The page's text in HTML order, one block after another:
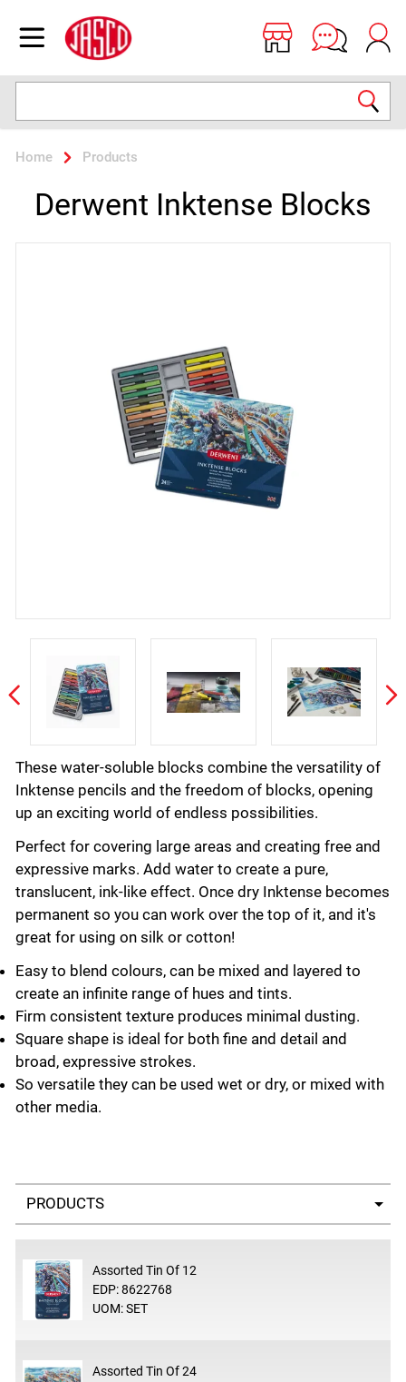
Open menu
Jasco
Home Products
Derwent Inktense Blocks
These water-soluble blocks combine the versatility of
Inktense pencils and the freedom of blocks, opening
up an exciting world of endless possibilities.
Perfect for covering large areas and creating free and
expressive marks. Add water to create a pure,
translucent, ink-like effect. Once dry Inktense becomes
permanent so you can work over the top of it, and it's
great for using on silk or cotton!
Easy to blend colours, can be mixed and layered to
create an infinite range of hues and tints.
Firm consistent texture produces minimal dusting.
Square shape is ideal for both fine and detail and
broad, expressive strokes.
So versatile they can be used wet or dry, or mixed with
other media.
Select a tab
Assorted Tin Of 12
EDP: 8622768
UOM: SET
Assorted Tin Of 24